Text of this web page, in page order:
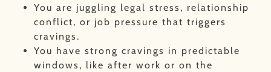
You are juggling legal stress, relationship
conflict, or job pressure that triggers
cravings.
You have strong cravings in predictable
windows, like after work or on the